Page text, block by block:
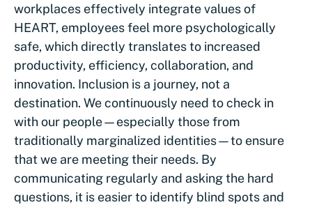
workplaces effectively integrate values of
HEART, employees feel more psychologically
safe, which directly translates to increased
productivity, efficiency, collaboration, and
innovation. Inclusion is a journey, not a
destination. We continuously need to check in
with our people—especially those from
traditionally marginalized identities—to ensure
that we are meeting their needs. By
communicating regularly and asking the hard
questions, it is easier to identify blind spots and